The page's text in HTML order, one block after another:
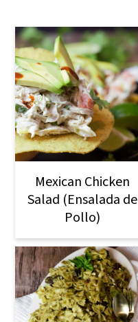
Mexican Chicken
Salad (Ensalada de
Pollo)